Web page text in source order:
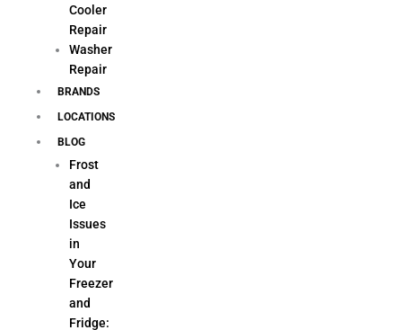
Cooler
Repair
Washer
Repair
BRANDS
LOCATIONS
BLOG
Frost
and
Ice
Issues
in
Your
Freezer
and
Fridge: